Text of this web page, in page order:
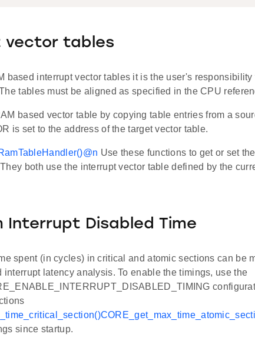
vector tables
based interrupt vector tables it is the user's
tables must be aligned as specified in the CPU
based vector table by copying table entries from a
is set to the address of the target vector table.
@n Use these functions to get or set
both use the interrupt vector table defined by the
Interrupt Disabled Time
spent (in cycles) in critical and atomic sections can be
interrupt latency analysis. To enable the timings, use the
since startup.